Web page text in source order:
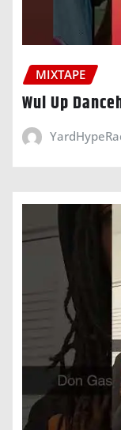
MIXTAPE
Wul Up